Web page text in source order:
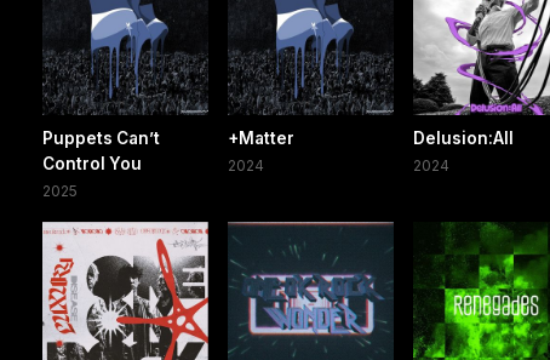
Puppets Can’t
Control You
2025
+Matter
2024
Delusion:All
2024